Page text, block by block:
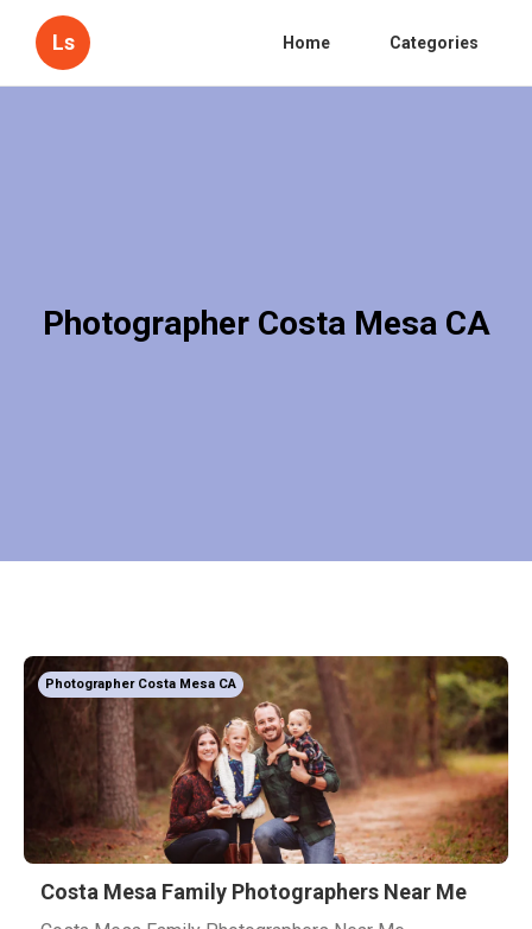
Ls Home Categories
Photographer Costa Mesa CA
Photographer Costa Mesa CA
Costa Mesa Family Photographers Near Me